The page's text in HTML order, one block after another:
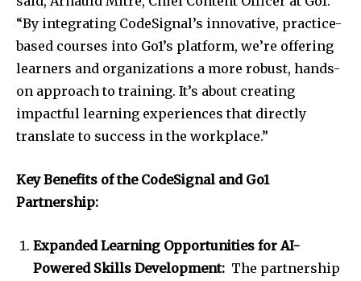
“By integrating CodeSignal’s innovative, practice-
based courses into Go1’s platform, we’re offering
learners and organizations a more robust, hands-
on approach to training. It’s about creating
impactful learning experiences that directly
translate to success in the workplace.”
Key Benefits of the CodeSignal and Go1
Partnership:
Expanded Learning Opportunities for AI-
Powered Skills Development: The partnership